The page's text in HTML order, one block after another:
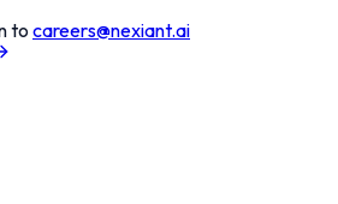
to careers@nexiant.ai